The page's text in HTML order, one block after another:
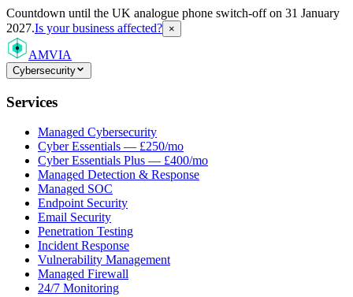
Countdown until the UK analogue phone switch-off on 31 January
2027.Is your business affected? ×
AMVIA
Cybersecurity
Services
Managed Cybersecurity
Cyber Essentials — £250/mo
Cyber Essentials Plus — £400/mo
Managed Detection & Response
Managed SOC
Endpoint Security
Email Security
Penetration Testing
Incident Response
Vulnerability Management
Managed Firewall
24/7 Monitoring